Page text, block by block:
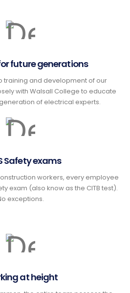
future generations
training and development of our
with Walsall College to educate
of electrical experts.
Safety exams
workers, every employee
exam (also know as the CITB test).
exceptions.
at height